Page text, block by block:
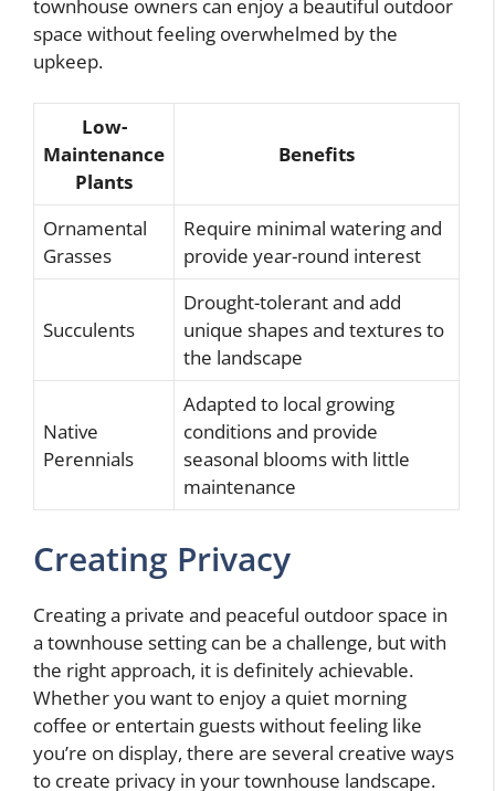
townhouse owners can enjoy a beautiful outdoor
space without feeling overwhelmed by the
upkeep.
Low-
Maintenance
Plants
Benefits
Ornamental
Grasses
Require minimal watering and
provide year-round interest
Succulents
Drought-tolerant and add
unique shapes and textures to
the landscape
Native
Perennials
Adapted to local growing
conditions and provide
seasonal blooms with little
maintenance
Creating Privacy
Creating a private and peaceful outdoor space in
a townhouse setting can be a challenge, but with
the right approach, it is definitely achievable.
Whether you want to enjoy a quiet morning
coffee or entertain guests without feeling like
you’re on display, there are several creative ways
to create privacy in your townhouse landscape.